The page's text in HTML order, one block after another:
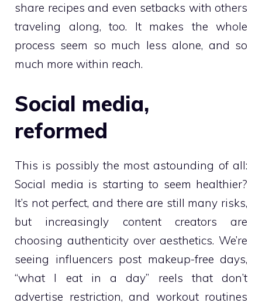
share recipes and even setbacks with others
traveling along, too. It makes the whole
process seem so much less alone, and so
much more within reach.
Social media,
reformed
This is possibly the most astounding of all:
Social media is starting to seem healthier?
It’s not perfect, and there are still many risks,
but increasingly content creators are
choosing authenticity over aesthetics. We’re
seeing influencers post makeup-free days,
“what I eat in a day” reels that don’t
advertise restriction, and workout routines